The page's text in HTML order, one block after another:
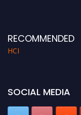
RECOMMENDED
HCI
SOCIAL MEDIA